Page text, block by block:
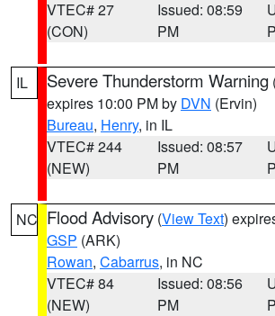
VTEC# 27
(CON)
Issued: 08:59
PM
IL Severe Thunderstorm Warning
expires 10:00 PM by DVN (Ervin)
Bureau, Henry, in IL
VTEC# 244
(NEW)
Issued: 08:57
PM
NC Flood Advisory (View Text)
GSP (ARK)
Rowan, Cabarrus, in NC
VTEC# 84
(NEW)
Issued: 08:56
PM